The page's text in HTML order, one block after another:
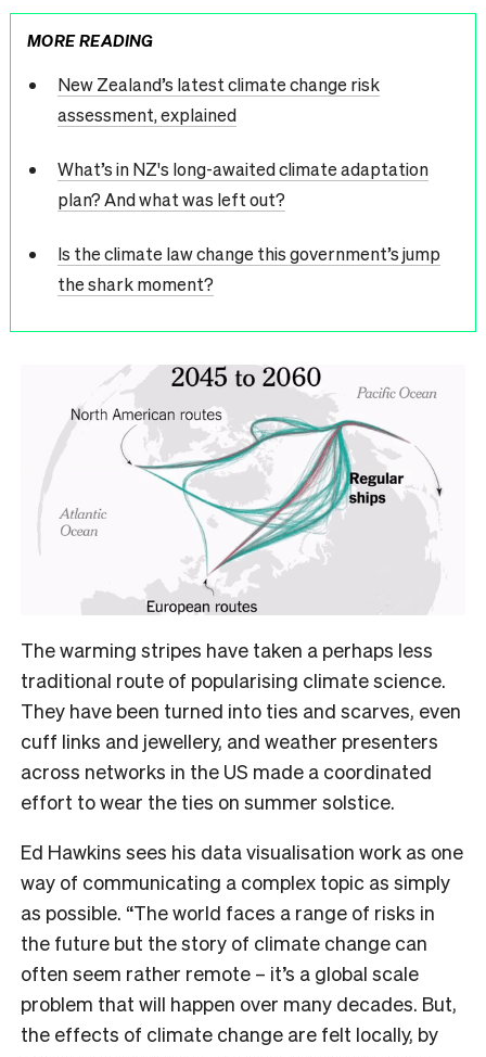
MORE READING
New Zealand’s latest climate change risk
assessment, explained
What’s in NZ's long-awaited climate adaptation
plan? And what was left out?
Is the climate law change this government’s jump
the shark moment?
The warming stripes have taken a perhaps less
traditional route of popularising climate science.
They have been turned into ties and scarves, even
cuff links and jewellery, and weather presenters
across networks in the US made a coordinated
effort to wear the ties on summer solstice.
Ed Hawkins sees his data visualisation work as one
way of communicating a complex topic as simply
as possible. “The world faces a range of risks in
the future but the story of climate change can
often seem rather remote – it’s a global scale
problem that will happen over many decades. But,
the effects of climate change are felt locally, by